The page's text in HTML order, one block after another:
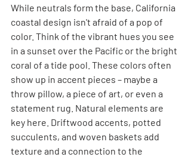
While neutrals form the base, California
coastal design isn't afraid of a pop of
color. Think of the vibrant hues you see
in a sunset over the Pacific or the bright
coral of a tide pool. These colors often
show up in accent pieces – maybe a
throw pillow, a piece of art, or even a
statement rug. Natural elements are
key here. Driftwood accents, potted
succulents, and woven baskets add
texture and a connection to the